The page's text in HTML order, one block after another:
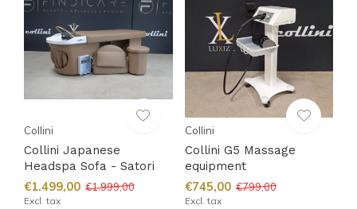
Collini
Collini Japanese
Headspa Sofa - Satori
€1.499,00 €1.999,00
Excl. tax
Collini
Collini G5 Massage
equipment
€745,00 €799,00
Excl. tax